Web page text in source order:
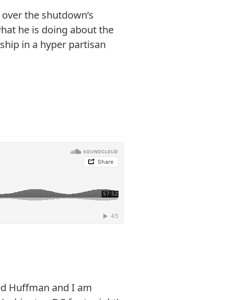
the shutdown’s
he is doing about the
in a hyper partisan
Huffman and I am